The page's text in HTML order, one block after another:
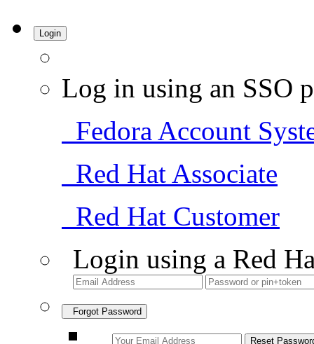
Login
Log in using an SSO
Fedora Account
Red Hat Associate
Red Hat Customer
Login using a Red
Forgot Password